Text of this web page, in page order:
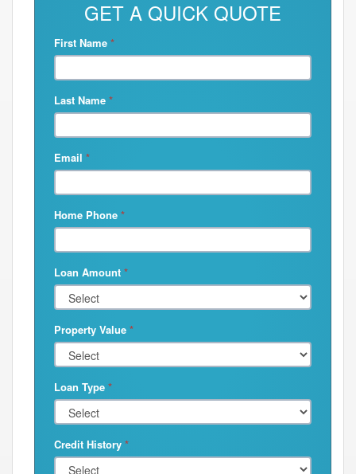
GET A QUICK QUOTE
First Name *
Last Name *
Email *
Home Phone *
Loan Amount *
Property Value *
Loan Type *
Credit History *